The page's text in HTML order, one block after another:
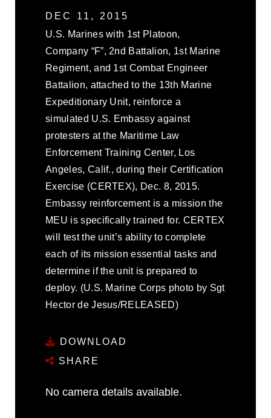
DEC 11, 2015
U.S. Marines with 1st Platoon,
Company “F”, 2nd Battalion, 1st Marine
Regiment, and 1st Combat Engineer
Battalion, attached to the 13th Marine
Expeditionary Unit, reinforce a
simulated U.S. Embassy against
protesters at the Maritime Law
Enforcement Training Center, Los
Angeles, Calif., during their Certification
Exercise (CERTEX), Dec. 8, 2015.
Embassy reinforcement is a mission the
MEU is specifically trained for. CERTEX
will test the unit’s ability to complete
each of its mission essential tasks and
determine if the unit is prepared to
deploy. (U.S. Marine Corps photo by Sgt
Hector de Jesus/RELEASED)
DOWNLOAD
SHARE
No camera details available.